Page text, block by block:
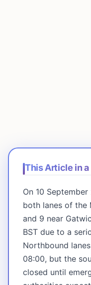
This Article in
On 10
both lanes of the
and 9 near
BST due to a
Northbound
08:00, but the
closed until